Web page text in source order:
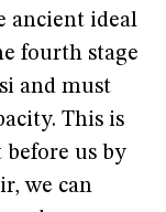
ancient ideal
fourth stage
and must
This is
before us by
we can